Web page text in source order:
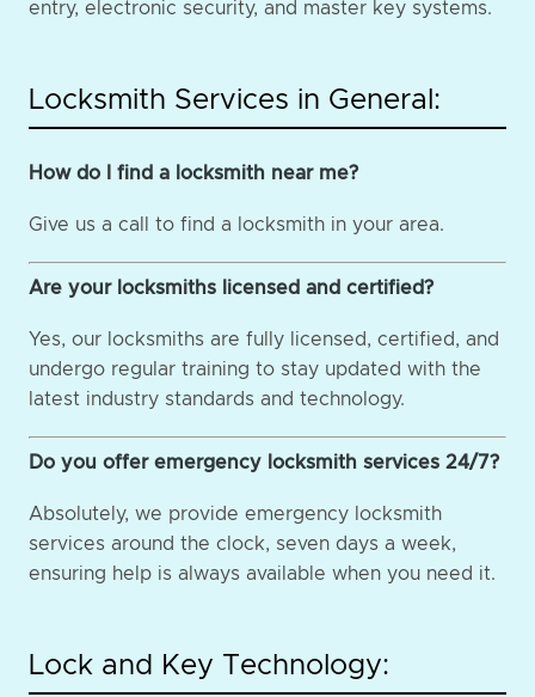
entry, electronic security, and master key systems.
Locksmith Services in General:
How do I find a locksmith near me?
Give us a call to find a locksmith in your area.
Are your locksmiths licensed and certified?
Yes, our locksmiths are fully licensed, certified, and
undergo regular training to stay updated with the
latest industry standards and technology.
Do you offer emergency locksmith services 24/7?
Absolutely, we provide emergency locksmith
services around the clock, seven days a week,
ensuring help is always available when you need it.
Lock and Key Technology: